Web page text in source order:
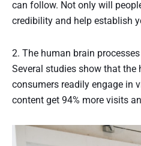
can follow. Not only will
credibility and help establish
2. The human brain
Several studies show that the
consumers readily engage in
content get 94% more visits